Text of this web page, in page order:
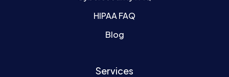
HIPAA FAQ
Blog
Services